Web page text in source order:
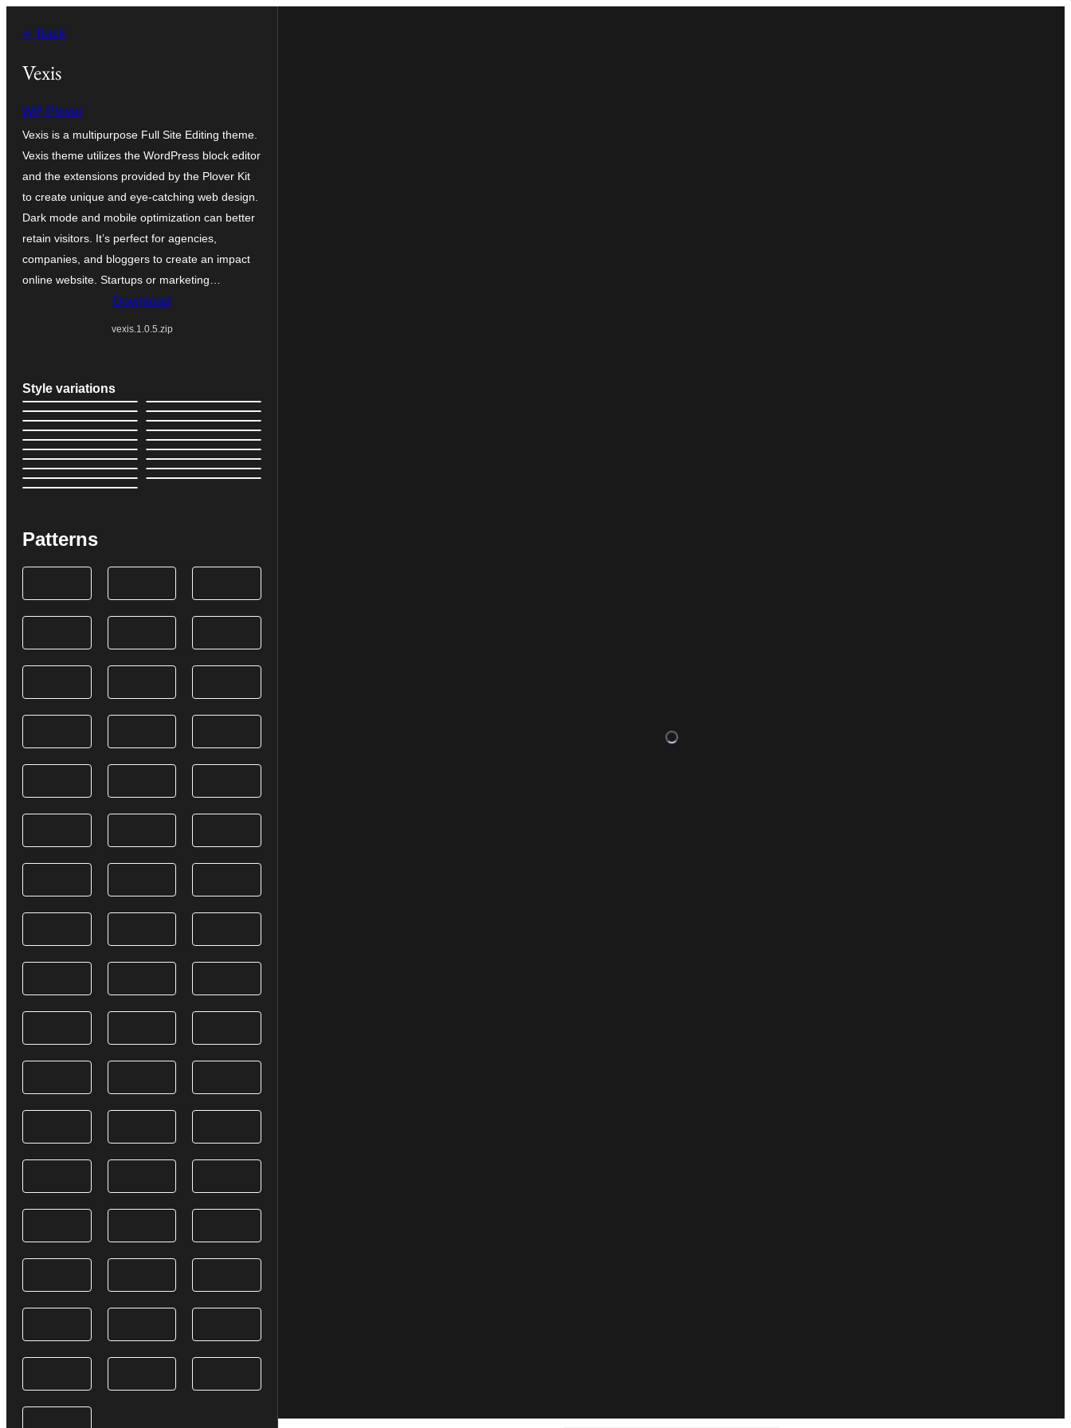
contignût
← Back
Vexis
WP Plover
Vexis is a multipurpose Full Site Editing theme.
Vexis theme utilizes the WordPress block editor
and the extensions provided by the Plover Kit
to create unique and eye-catching web design.
Dark mode and mobile optimization can better
retain visitors. It’s perfect for agencies,
companies, and bloggers to create an impact
online website. Startups or marketing…
Download
vexis.1.0.5.zip
Style variations
Patterns